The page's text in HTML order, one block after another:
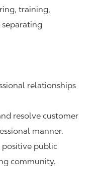
training,
relationships
resolve customer
manner.
positive public
community.